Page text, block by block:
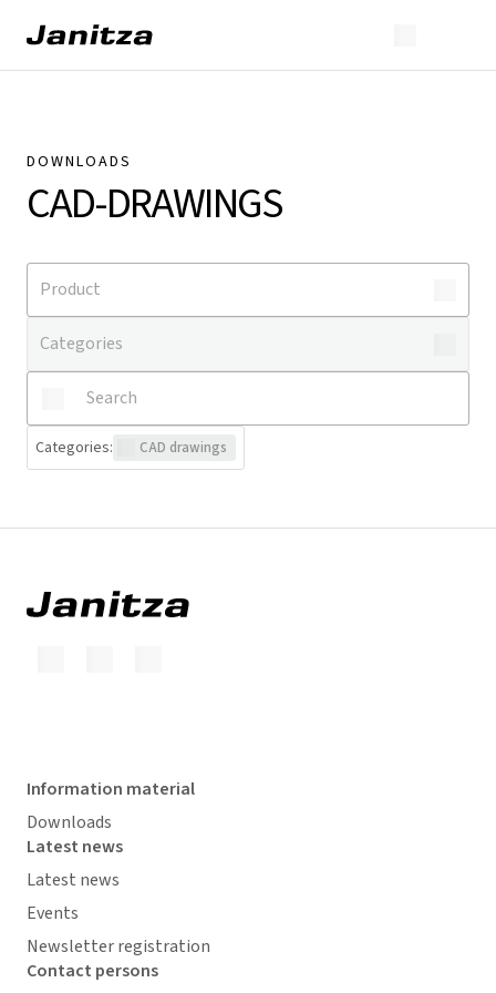
DOWNLOADS
CAD-DRAWINGS
Categories: CAD drawings
Information material
Downloads
Latest news
Latest news
Events
Newsletter registration
Contact persons